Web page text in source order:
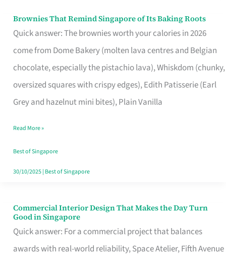
Brownies That Remind Singapore of Its Baking Roots
Quick answer: The brownies worth your calories in 2026
come from Dome Bakery (molten lava centres and Belgian
chocolate, especially the pistachio lava), Whiskdom (chunky,
oversized squares with crispy edges), Edith Patisserie (Earl
Grey and hazelnut mini bites), Plain Vanilla
Brownies
That
Baking
Read More »
Best of Singapore
30/10/2025| Best of Singapore
Commercial Interior Design That Makes the Day Turn
Good in Singapore
Quick answer: For a commercial project that balances
awards with real-world reliability, Space Atelier, Fifth Avenue
Commercial
Interior
Design